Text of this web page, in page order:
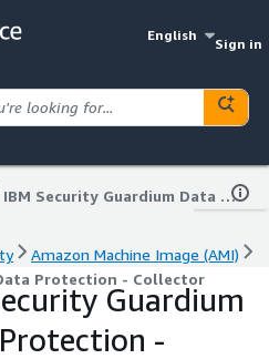
English
Sign in
IBM Security Guardium Data Protection - Collector
Amazon Machine Image (AMI)
Protection - Collector
Guardium
-